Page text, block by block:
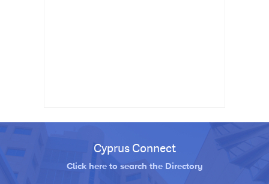
Cyprus Connect
Click here to search the Directory